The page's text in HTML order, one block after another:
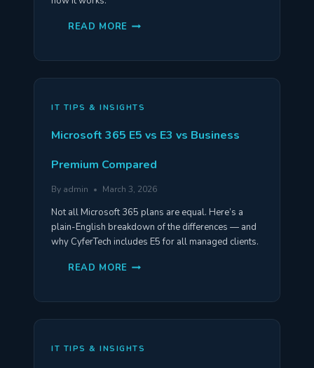
READ MORE THE
BACKUP
IS
&
YOU
NEED
IT TIPS & INSIGHTS
Microsoft 365 E5 vs E3 vs Business
Premium Compared
By admin March 3, 2026
Not all Microsoft 365 plans are equal. Here’s a
plain-English breakdown of the differences — and
why CyferTech includes E5 for all managed clients.
READ MORE MICROSOFT
E3
COMPARED
IT TIPS & INSIGHTS